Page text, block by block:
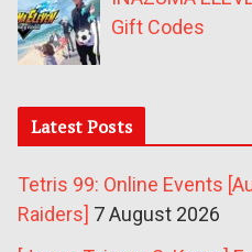
Gift Codes
Latest Posts
Tetris 99: Online Events
Raiders] 7 August 2026